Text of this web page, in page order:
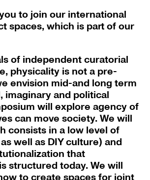
to join our international
spaces, which is part of our
of independent curatorial
physicality is not a pre-
envision mid-and long term
imaginary and political
will explore agency of
can move society. We will
consists in a low level of
well as DIY culture) and
that
structured today. We will
to create spaces for joint